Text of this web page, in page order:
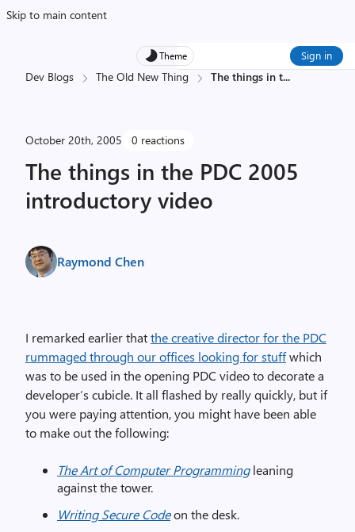
Skip to main content
Theme Sign in
Dev Blogs The Old New Thing The things in t...
October 20th, 2005 0 reactions
The things in the PDC 2005
introductory video
Raymond Chen
I remarked earlier thatthe creative director for the PDC
rummaged through our offices looking for stuffwhich
was to be used in the opening PDC video to decorate a
developer’s cubicle. It all flashed by really quickly, but if
you were paying attention, you might have been able
to make out the following:
The Art of Computer Programmingleaning
against the tower.
Writing Secure Codeon the desk.